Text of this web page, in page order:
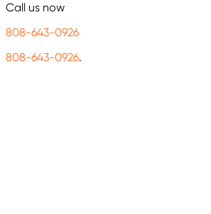
Call us now
808-643-0926
808-643-0926.